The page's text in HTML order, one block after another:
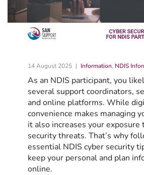
14 August 2025 Information, NDIS
As an NDIS participant, you
several support coordinators,
and online platforms. While
convenience makes managing
it also increases your exposure
security threats. That’s why
essential NDIS cyber security
keep your personal and plan
online.